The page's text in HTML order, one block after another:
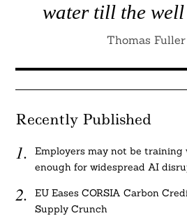
water till the
Thomas Fuller
Recently Published
Employers may not be training
enough for widespread AI
EU Eases CORSIA Carbon
Supply Crunch